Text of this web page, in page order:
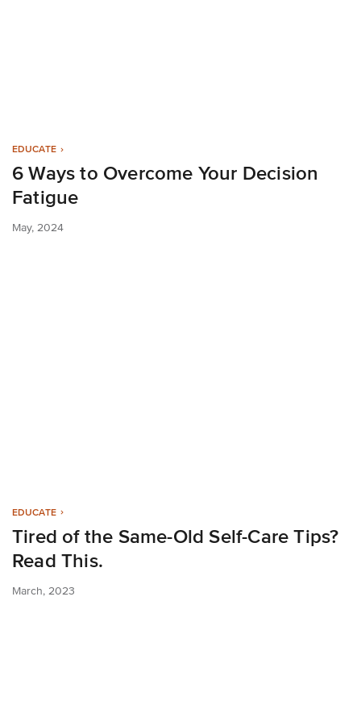
EDUCATE
6 Ways to Overcome Your Decision
Fatigue
May, 2024
EDUCATE
Tired of the Same-Old Self-Care Tips?
Read This.
March, 2023